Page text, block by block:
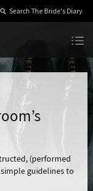
(performed
guidelines to